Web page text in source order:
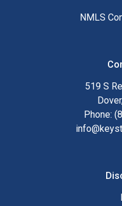
NMLS
519 S
Phone: